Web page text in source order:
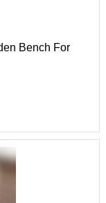
Bench For